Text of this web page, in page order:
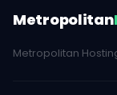
Metropolitan
Metropolitan